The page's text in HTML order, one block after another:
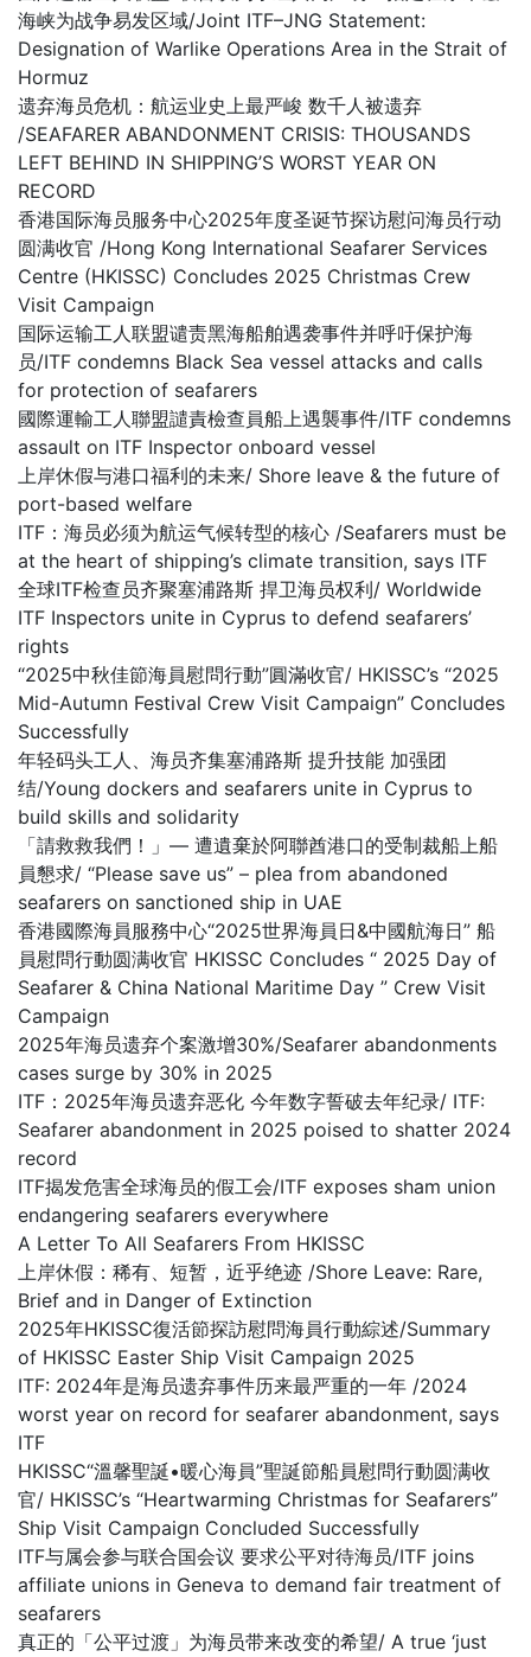
海峡为战争易发区域/Joint ITF–JNG Statement:
Designation of Warlike Operations Area in the Strait of
Hormuz
遗弃海员危机：航运业史上最严峻 数千人被遗弃
/SEAFARER ABANDONMENT CRISIS: THOUSANDS
LEFT BEHIND IN SHIPPING’S WORST YEAR ON
RECORD
香港国际海员服务中心2025年度圣诞节探访慰问海员行动
圆满收官 /Hong Kong International Seafarer Services
Centre (HKISSC) Concludes 2025 Christmas Crew
Visit Campaign
国际运输工人联盟谴责黑海船舶遇袭事件并呼吁保护海
员/ITF condemns Black Sea vessel attacks and calls
for protection of seafarers
國際運輸工人聯盟譴責檢查員船上遇襲事件/ITF condemns
assault on ITF Inspector onboard vessel
上岸休假与港口福利的未来/ Shore leave & the future of
port-based welfare
ITF：海员必须为航运气候转型的核心 /Seafarers must be
at the heart of shipping’s climate transition, says ITF
全球ITF检查员齐聚塞浦路斯 捍卫海员权利/ Worldwide
ITF Inspectors unite in Cyprus to defend seafarers’
rights
“2025中秋佳節海員慰問行動”圓滿收官/ HKISSC’s “2025
Mid-Autumn Festival Crew Visit Campaign” Concludes
Successfully
年轻码头工人、海员齐集塞浦路斯 提升技能 加强团
结/Young dockers and seafarers unite in Cyprus to
build skills and solidarity
「請救救我們！」— 遭遺棄於阿聯酋港口的受制裁船上船
員懇求/ “Please save us” – plea from abandoned
seafarers on sanctioned ship in UAE
香港國際海員服務中心“2025世界海員日&中國航海日” 船
員慰問行動圆满收官 HKISSC Concludes “ 2025 Day of
Seafarer & China National Maritime Day ” Crew Visit
Campaign
2025年海员遗弃个案激增30%/Seafarer abandonments
cases surge by 30% in 2025
ITF：2025年海员遗弃恶化 今年数字誓破去年纪录/ ITF:
Seafarer abandonment in 2025 poised to shatter 2024
record
ITF揭发危害全球海员的假工会/ITF exposes sham union
endangering seafarers everywhere
A Letter To All Seafarers From HKISSC
上岸休假：稀有、短暂，近乎绝迹 /Shore Leave: Rare,
Brief and in Danger of Extinction
2025年HKISSC復活節探訪慰問海員行動綜述/Summary
of HKISSC Easter Ship Visit Campaign 2025
ITF: 2024年是海员遗弃事件历来最严重的一年 /2024
worst year on record for seafarer abandonment, says
ITF
HKISSC“溫馨聖誕•暖心海員”聖誕節船員慰問行動圆满收
官/ HKISSC’s “Heartwarming Christmas for Seafarers”
Ship Visit Campaign Concluded Successfully
ITF与属会参与联合国会议 要求公平对待海员/ITF joins
affiliate unions in Geneva to demand fair treatment of
seafarers
真正的「公平过渡」为海员带来改变的希望/ A true ‘just